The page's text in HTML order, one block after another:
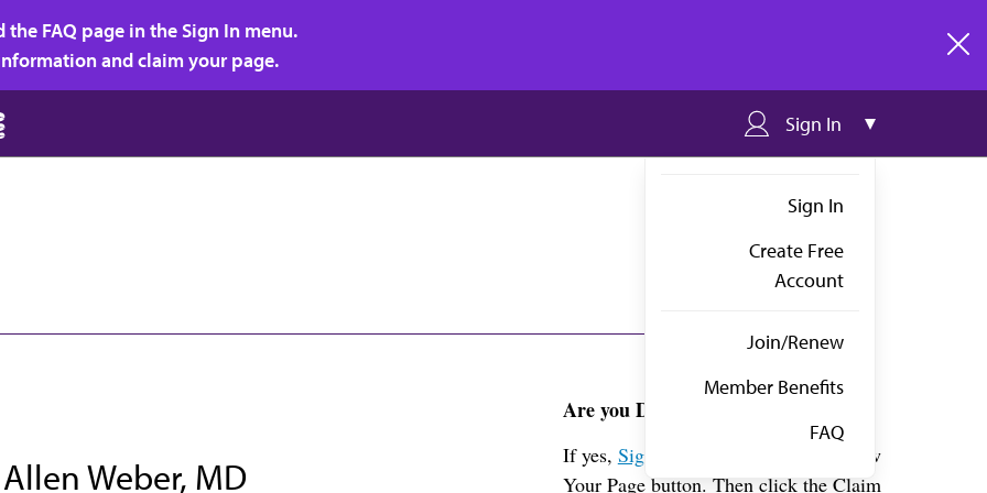
FAQ page in the Sign In menu.
and claim your page.
Sign In
Sign In
Create Free
Account
Join/Renew
Member Benefits
FAQ
Weber, MD
Are you Dr. Weber?
If yes, Sign in
above and click the View
Your Page button. Then click the Claim